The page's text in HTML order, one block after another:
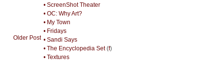
Older Post
• ScreenShot Theater
• OC: Why Art?
• My Town
• Fridays
• Sandi Says
• The Encyclopedia Set(f)
• Textures